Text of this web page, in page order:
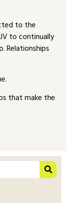
to the
to continually
Relationships
that make the